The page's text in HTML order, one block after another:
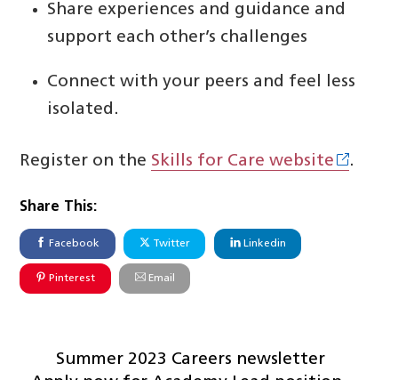
Share experiences and guidance and
support each other’s challenges
Connect with your peers and feel less
isolated.
Register on the Skills for Care website .
Share This:
Facebook Twitter Linkedin
Pinterest Email
Summer 2023 Careers newsletter